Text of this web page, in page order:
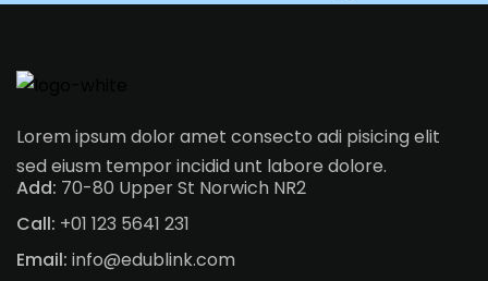
Lorem ipsum dolor amet consecto adi pisicing elit
sed eiusm tempor incidid unt labore dolore.
Add: 70-80 Upper St Norwich NR2
Call: +01 123 5641 231
Email: info@edublink.com